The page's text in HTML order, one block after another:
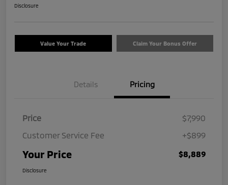
Disclosure
Value Your Trade Claim Your Bonus Offer
Details Pricing
Price
$7,990
Customer Service Fee
+$899
Your Price $8,889
Disclosure